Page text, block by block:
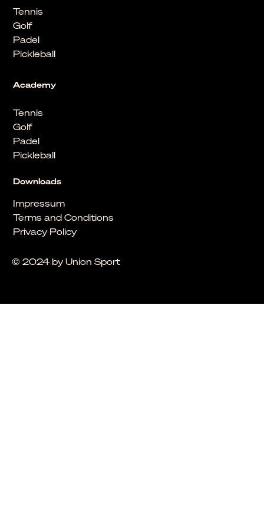
Downloads
Impressum
Terms and Conditions
Privacy Policy
© 2024 by Union Sport
Academy
Tennis
Golf
Padel
Pickleball
Tennis
Golf
Padel
Pickleball